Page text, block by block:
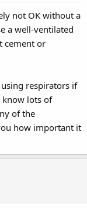
not OK without a
a well-ventilated
cement or
respirators if
know lots of
of the
how important it